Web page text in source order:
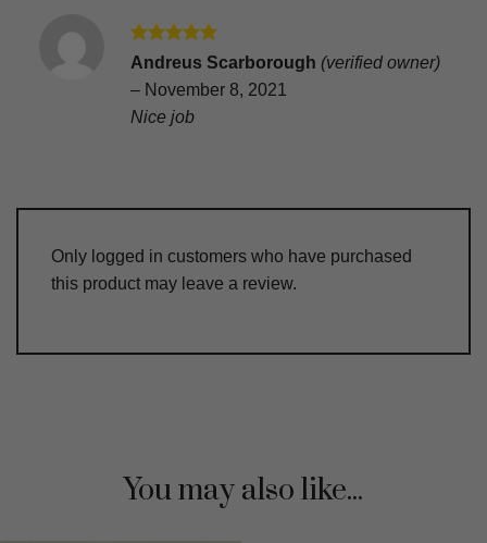
Rated5
out of 5
Andreus Scarborough (verified owner)
– November 8, 2021
Nice job
Only logged in customers who have purchased
this product may leave a review.
You may also like...